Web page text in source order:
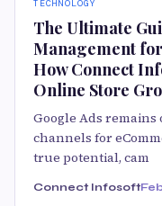
TECHNOLOGY
The Ultimate
Management
How Connect
Online Store
Google Ads
channels for
true potential, cam
Connect Infosoft